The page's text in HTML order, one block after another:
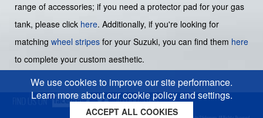
range of accessories; if you need a protector pad for your gas
tank, please click here. Additionally, if you're looking for
matching wheel stripes for your Suzuki, you can find them here
to complete your custom aesthetic.
We use cookies to improve our site performance.
Learn more about our cookie policy and settings.
ACCEPT ALL COOKIES